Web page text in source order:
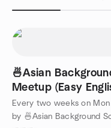
🍜Asian
Meetup (Easy
Every two weeks on Mon